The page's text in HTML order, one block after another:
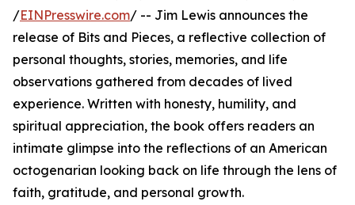
/EINPresswire.com/ -- Jim Lewis announces the
release of Bits and Pieces, a reflective collection of
personal thoughts, stories, memories, and life
observations gathered from decades of lived
experience. Written with honesty, humility, and
spiritual appreciation, the book offers readers an
intimate glimpse into the reflections of an American
octogenarian looking back on life through the lens of
faith, gratitude, and personal growth.